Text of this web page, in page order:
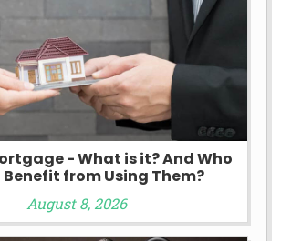
- What is it? And Who
from Using Them?
August 8, 2026